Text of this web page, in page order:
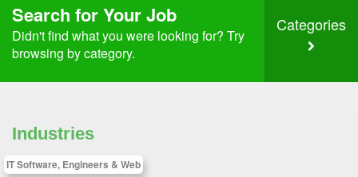
Search for Your Job
Didn't find what you were looking for? Try
browsing by category.
Categories
Industries
IT Software, Engineers & Web